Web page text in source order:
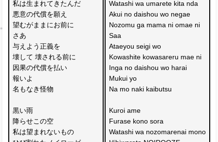
私は生まれてきたんだ
悪意の代償を願え
望むがままにお前に
さあ
与えよう正義を
壊して 壊される前に
因果の代償を払い
報いよ
名もなき怪物
黒い雨
降らせこの空
私は望まれないもの
Watashi wa umarete kita nda
Akui no daishou wo negae
Nozomu ga mama ni omae ni
Saa
Ataeyou seigi wo
Kowashite kowasareru mae ni
Inga no daishou wo harai
Mukui yo
Na mo naki kaibutsu
Kuroi ame
Furase kono sora
Watashi wa nozomarenai mono